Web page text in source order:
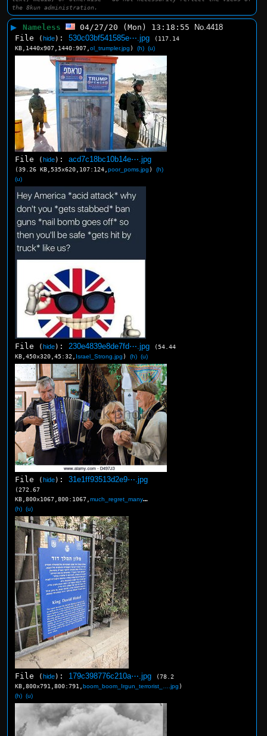
the 8kun administration.
▶ Nameless 04/27/20 (Mon) 13:18:55 No.4418
File
(hide) :530c03bf541585e⋯.jpg
(117.14
KB,1440x907,1440:907,ol_trumpler.jpg ) (h) (u)
File (hide) :acd7c18bc10b14e⋯.jpg
(39.26 KB,535x620,107:124,poor_poms.jpg )
(h)
(u)
File (hide) : 230e4839e8de7fd⋯.jpg
(54.44
KB,450x320,45:32, Israel_Strong.jpg ) (h) (u)
File (hide) :31e1ff93513d2e9⋯.jpg
(272.67
KB,800x1067,800:1067,much_regret_many_sads.jpg
(h) (u)
File (hide) : 179c398776c210a⋯.jpg
(78.2
KB,800x791,800:791,boom_boom_Irgun_terrorist_….jpg )
(h) (u)